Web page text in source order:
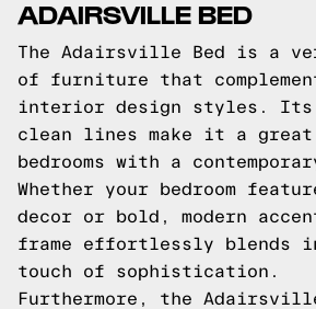
ADAIRSVILLE BED
The Adairsville Bed is a
of furniture that
interior design styles. Its
clean lines make it a
bedrooms with a
Whether your bedroom
decor or bold, modern
frame effortlessly blends
touch of sophistication.
Furthermore, the